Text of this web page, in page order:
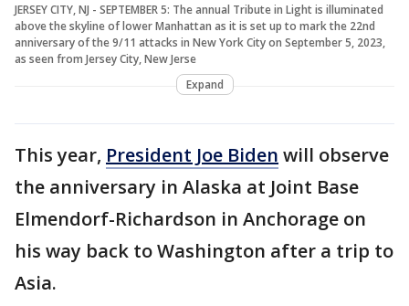
JERSEY CITY, NJ - SEPTEMBER 5: The annual Tribute in Light is illuminated
above the skyline of lower Manhattan as it is set up to mark the 22nd
anniversary of the 9/11 attacks in New York City on September 5, 2023,
as seen from Jersey City, New Jerse
Expand
This year, President Joe Biden will observe
the anniversary in Alaska at Joint Base
Elmendorf-Richardson in Anchorage on
his way back to Washington after a trip to
Asia.